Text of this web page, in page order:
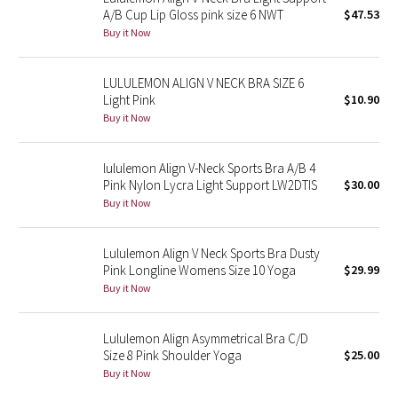
Lunar New Year 2022
Lunar New Year 2024
Taryn Toomey Collection
Lululemon x So Youn Lee
Lululemon X Robert Geller
Erewhon Collection
A/B Cup Lip Gloss pink size 6 NWT
Buy it Now
$47.53
LULULEMON ALIGN V NECK BRA SIZE 6
Light Pink
Buy it Now
$10.90
lululemon Align V-Neck Sports Bra A/B 4
Pink Nylon Lycra Light Support LW2DTIS
Buy it Now
$30.00
Lululemon Align V Neck Sports Bra Dusty
Pink Longline Womens Size 10 Yoga
Buy it Now
$29.99
Lululemon Align Asymmetrical Bra C/D
Size 8 Pink Shoulder Yoga
Buy it Now
$25.00